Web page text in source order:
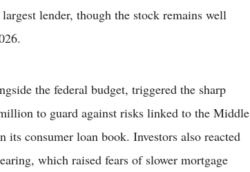
lender, though the stock remains well
the federal budget, triggered the sharp
to guard against risks linked to the Middle
consumer loan book. Investors also reacted
which raised fears of slower mortgage